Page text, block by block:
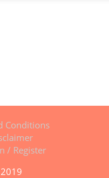
Conditions
/ Register